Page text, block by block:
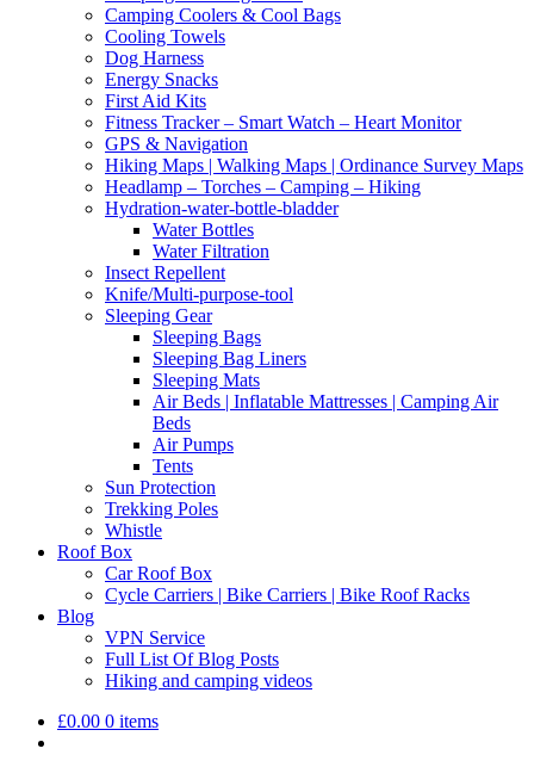
Camping Coolers & Cool Bags
Cooling Towels
Dog Harness
Energy Snacks
First Aid Kits
Fitness Tracker – Smart Watch – Heart Monitor
GPS & Navigation
Hiking Maps | Walking Maps | Ordinance Survey Maps
Headlamp – Torches – Camping – Hiking
Hydration-water-bottle-bladder
Water Bottles
Water Filtration
Insect Repellent
Knife/Multi-purpose-tool
Sleeping Gear
Sleeping Bags
Sleeping Bag Liners
Sleeping Mats
Air Beds | Inflatable Mattresses | Camping Air
Beds
Air Pumps
Tents
Sun Protection
Trekking Poles
Whistle
Roof Box
Car Roof Box
Cycle Carriers | Bike Carriers | Bike Roof Racks
Blog
VPN Service
Full List Of Blog Posts
Hiking and camping videos
£0.00 0 items